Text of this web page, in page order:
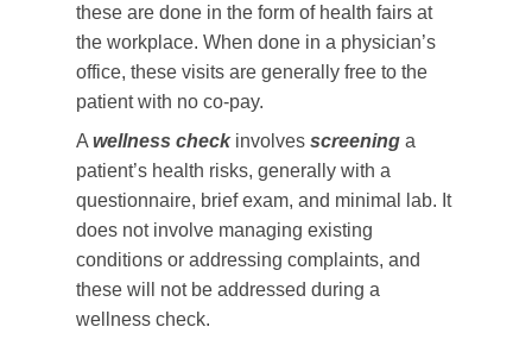
these are done in the form of health fairs at
the workplace. When done in a physician’s
office, these visits are generally free to the
patient with no co-pay.
A wellness checkinvolves screening a
patient’s health risks, generally with a
questionnaire, brief exam, and minimal lab. It
does not involve managing existing
conditions or addressing complaints, and
these will not be addressed during a
wellness check.